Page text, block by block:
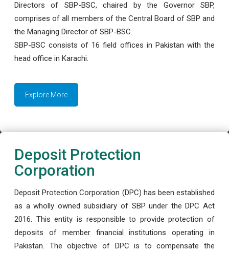
Directors of SBP-BSC, chaired by the Governor SBP,
comprises of all members of the Central Board of SBP and
the Managing Director of SBP-BSC.
SBP-BSC consists of 16 field offices in Pakistan with the
head office in Karachi.
Explore More
Deposit Protection
Corporation
Deposit Protection Corporation (DPC) has been established
as a wholly owned subsidiary of SBP under the DPC Act
2016. This entity is responsible to provide protection of
deposits of member financial institutions operating in
Pakistan. The objective of DPC is to compensate the